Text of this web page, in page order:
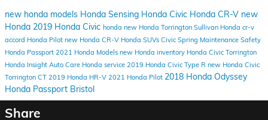
new honda models Honda Sensing Honda Civic Honda CR-V new
Honda 2019 Honda Civic honda new Honda Torrington Sullivan Honda cr-v
accord Honda Pilot new Honda CR-V Honda SUVs Civic Spring Maintenance Safety
Honda Passport 2021 Honda Models new Honda inventory Honda Civic Torrington
Honda Insight Auto Care Honda service 2019 Honda Civic Type R new Honda Civic
Torrington CT 2019 Honda HR-V 2021 Honda Pilot 2018 Honda Odyssey
Honda Passport Bristol
Share